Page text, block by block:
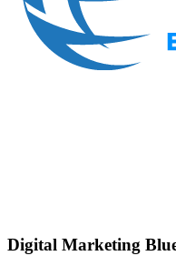
Digital Marketing